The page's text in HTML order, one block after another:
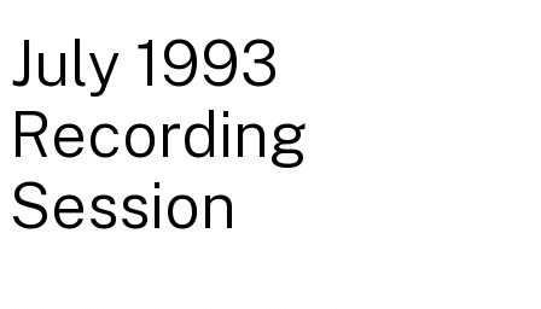
July 1993
Recording
Session